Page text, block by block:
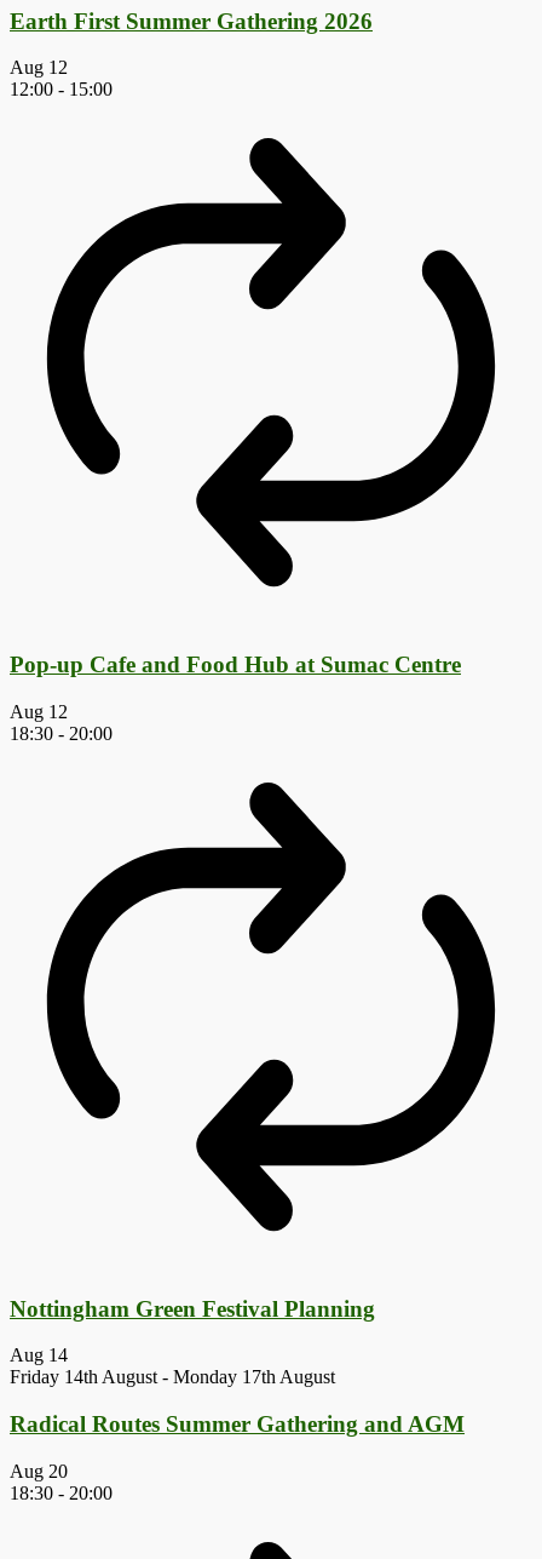
Earth First Summer Gathering 2026
Aug 12
12:00 - 15:00
Pop-up Cafe and Food Hub at Sumac Centre
Aug 12
18:30 - 20:00
Nottingham Green Festival Planning
Aug 14
Friday 14th August - Monday 17th August
Radical Routes Summer Gathering and AGM
Aug 20
18:30 - 20:00